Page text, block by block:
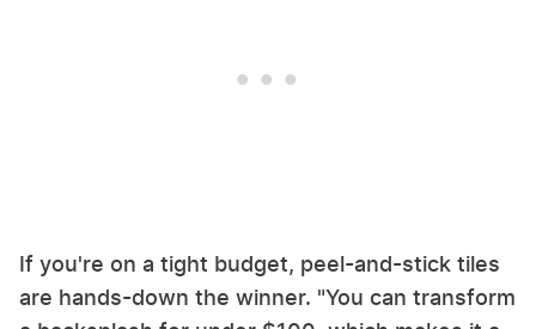
If you're on a tight budget, peel-and-stick tiles
are hands-down the winner. "You can transform